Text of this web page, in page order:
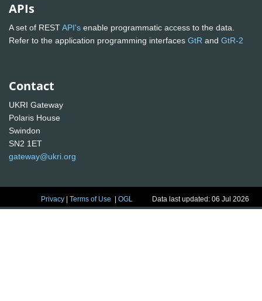
APIs
A set of RESTAPI's enable programmatic access to the data.
Refer to the application programming interfaces GtR and GtR-2
Contact
UKRI Gateway
Polaris House
Swindon
SN2 1ET
gateway@ukri.org
Privacy |Terms of Use |OGL Data last updated: 06 Jul 2026